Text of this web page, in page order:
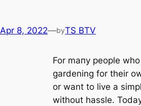
Apr 8, 2022—byTS BTV
For mапy people
gardening for their
or want to live a
without hassle.